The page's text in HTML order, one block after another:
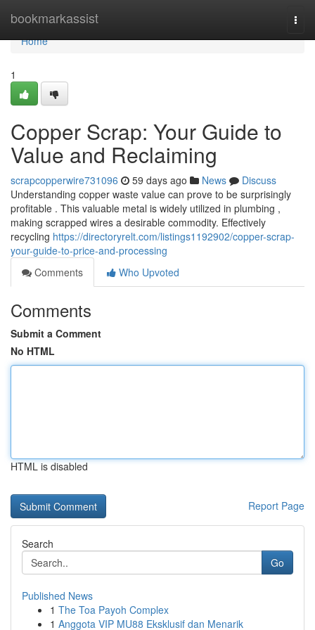
bookmarkassist
Home
Home
1
Copper Scrap: Your Guide to
Value and Reclaiming
scrapcopperwire731096 59 days ago News
Discuss
Understanding copper waste value can prove to be surprisingly
profitable . This valuable metal is widely utilized in plumbing ,
making scrapped wires a desirable commodity. Effectively
recycling https://directoryrelt.com/listings1192902/copper-scrap-
your-guide-to-price-and-processing
Comments
Who Upvoted
Comments
Submit a Comment
No HTML
HTML is disabled
Report Page
Search
Go
Published News
1 The Toa Payoh Complex
1 Anggota VIP MU88 Eksklusif dan Menarik